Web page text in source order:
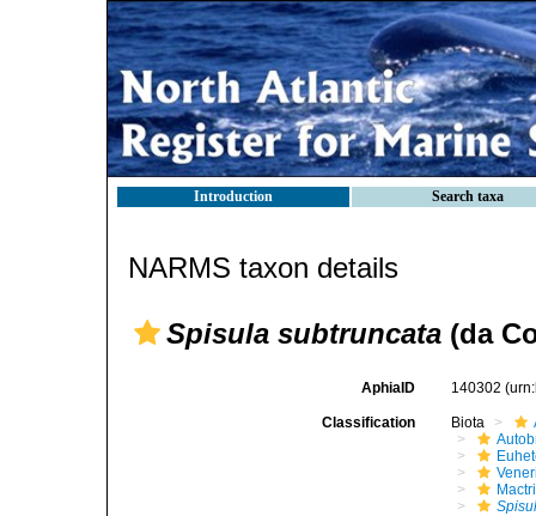
Introduction Search taxa
NARMS taxon details
Spisula subtruncata (da
AphiaID 140302
Classification Biota